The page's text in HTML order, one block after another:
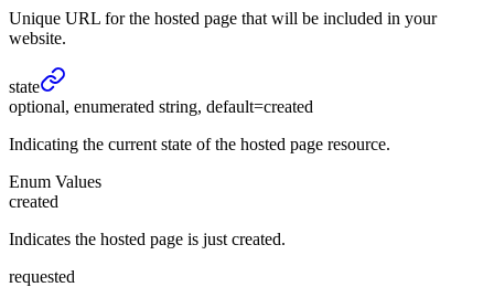
Unique URL for the hosted page that will be included in your
website.
state
optional, enumerated string, default=created
Indicating the current state of the hosted page resource.
Enum Values
created
Indicates the hosted page is just created.
requested